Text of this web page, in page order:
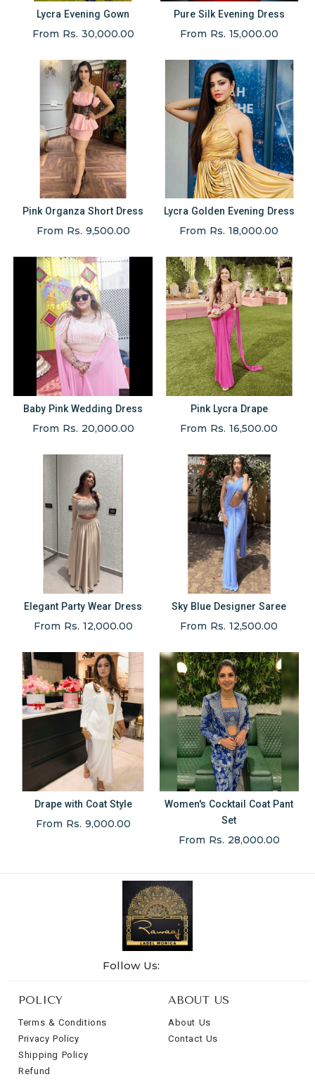
Lycra Evening Gown
From Rs. 30,000.00
Pure Silk Evening Dress
From Rs. 15,000.00
Pink Organza Short Dress
From Rs. 9,500.00
Lycra Golden Evening Dress
From Rs. 18,000.00
Baby Pink Wedding Dress
From Rs. 20,000.00
Pink Lycra Drape
From Rs. 16,500.00
Elegant Party Wear Dress
From Rs. 12,000.00
Sky Blue Designer Saree
From Rs. 12,500.00
Drape with Coat Style
From Rs. 9,000.00
Women's Cocktail Coat Pant
Set
From Rs. 28,000.00
Follow Us:
POLICY
Terms & Conditions
Privacy Policy
Shipping Policy
Refund
ABOUT US
About Us
Contact Us